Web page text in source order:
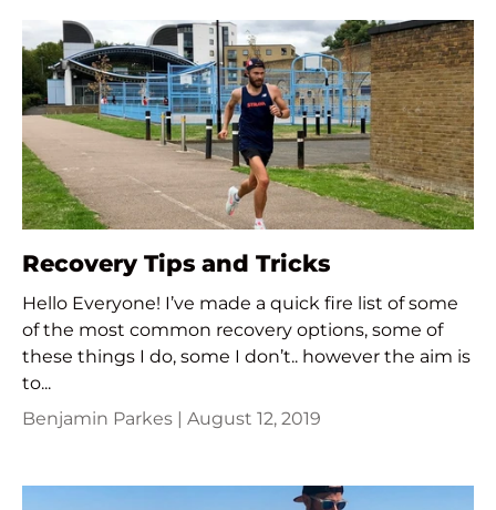
Recovery Tips and Tricks
Hello Everyone! I’ve made a quick fire list of some
of the most common recovery options, some of
these things I do, some I don’t.. however the aim is
to...
Benjamin Parkes | August 12, 2019